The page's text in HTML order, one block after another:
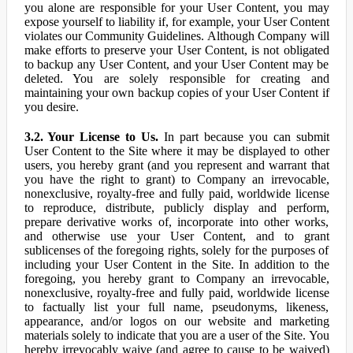
you alone are responsible for your User Content, you may
expose yourself to liability if, for example, your User Content
violates our Community Guidelines. Although Company will
make efforts to preserve your User Content, is not obligated
to backup any User Content, and your User Content may be
deleted. You are solely responsible for creating and
maintaining your own backup copies of your User Content if
you desire.
3.2. Your License to Us. In part because you can submit
User Content to the Site where it may be displayed to other
users, you hereby grant (and you represent and warrant that
you have the right to grant) to Company an irrevocable,
nonexclusive, royalty-free and fully paid, worldwide license
to reproduce, distribute, publicly display and perform,
prepare derivative works of, incorporate into other works,
and otherwise use your User Content, and to grant
sublicenses of the foregoing rights, solely for the purposes of
including your User Content in the Site. In addition to the
foregoing, you hereby grant to Company an irrevocable,
nonexclusive, royalty-free and fully paid, worldwide license
to factually list your full name, pseudonyms, likeness,
appearance, and/or logos on our website and marketing
materials solely to indicate that you are a user of the Site. You
hereby irrevocably waive (and agree to cause to be waived)